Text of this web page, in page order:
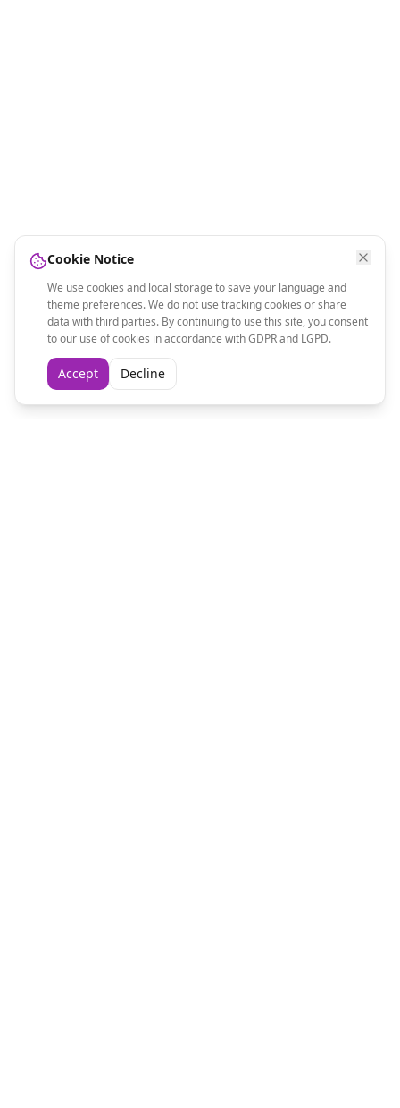
Cookie Notice
We use cookies and local storage to save your language and
theme preferences. We do not use tracking cookies or share
data with third parties. By continuing to use this site, you consent
to our use of cookies in accordance with GDPR and LGPD.
Accept Decline